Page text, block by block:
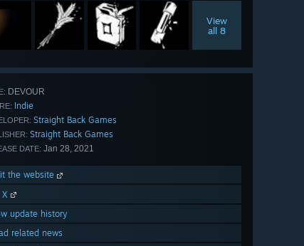
View
all 8
DEVOUR
Indie
Straight Back Games
Straight Back Games
DATE: Jan 28, 2021
the website
X
update history
related news